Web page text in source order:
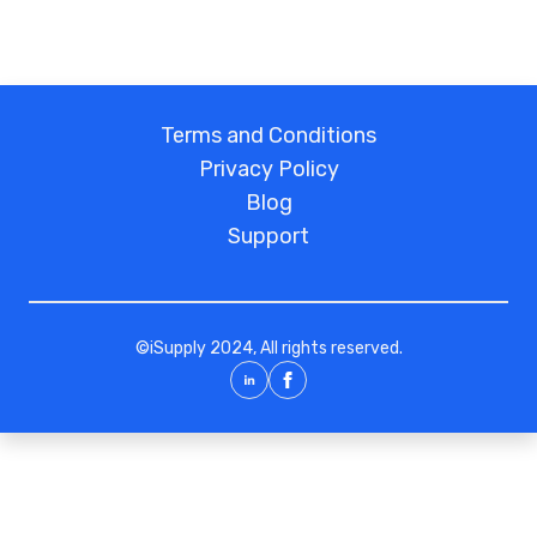
Haining access control manufacturer |
installation | Tongxiang access control
controller | Pinghu network access control
| Access control installation company |
Access control installation phone
Terms and Conditions
Privacy Policy
Blog
Support
©iSupply2024, All rights reserved.